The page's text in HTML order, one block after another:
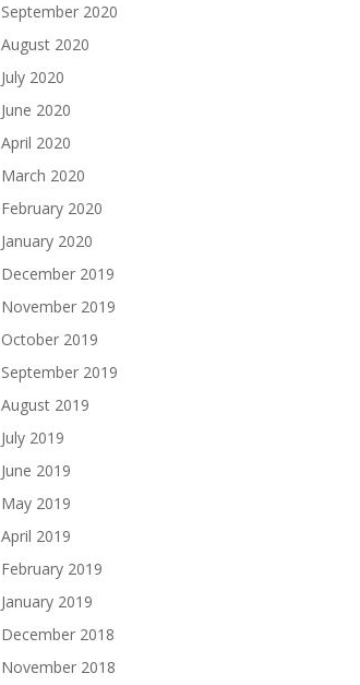
September 2020
August 2020
July 2020
June 2020
April 2020
March 2020
February 2020
January 2020
December 2019
November 2019
October 2019
September 2019
August 2019
July 2019
June 2019
May 2019
April 2019
February 2019
January 2019
December 2018
November 2018